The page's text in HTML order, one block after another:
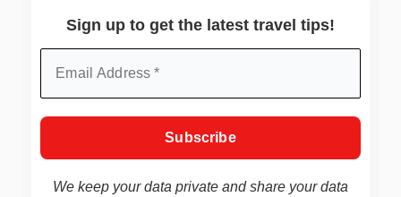
Sign up to get the latest travel tips!
We keep your data private and share your data